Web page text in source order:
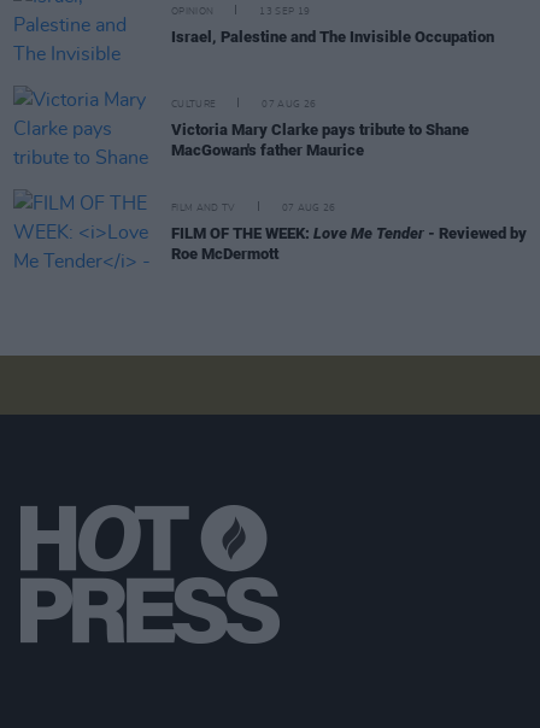
OPINION 13 SEP 19
Israel, Palestine and The Invisible Occupation
CULTURE 07 AUG 26
Victoria Mary Clarke pays tribute to Shane
MacGowan's father Maurice
FILM AND TV 07 AUG 26
FILM OF THE WEEK: Love Me Tender - Reviewed by
Roe McDermott